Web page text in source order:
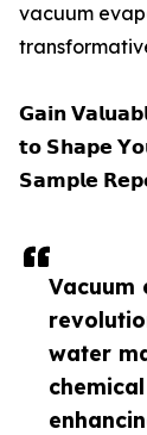
Vacuum
water
vacuum
𝗚𝗮𝗶𝗻
𝘁𝗼 𝗦𝗵𝗮𝗽𝗲
𝗦𝗮𝗺𝗽𝗹𝗲